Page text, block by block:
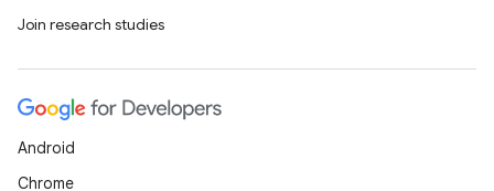
Join research studies
Android
Chrome